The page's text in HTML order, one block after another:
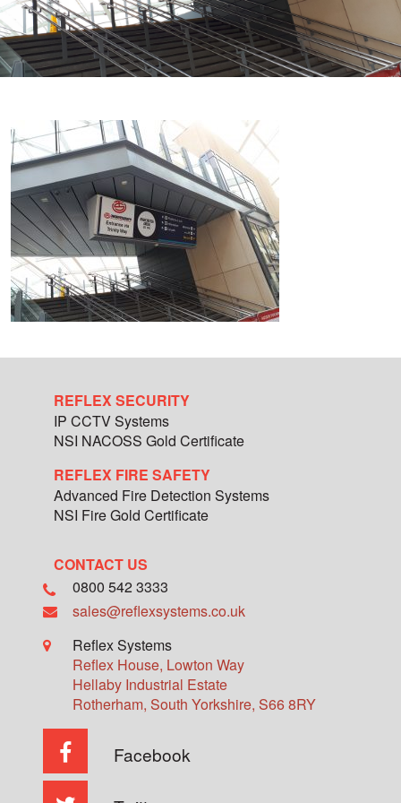
REFLEX SECURITY
IP CCTV Systems
NSI NACOSS Gold Certificate
REFLEX FIRE SAFETY
Advanced Fire Detection Systems
NSI Fire Gold Certificate
CONTACT US
0800 542 3333
sales@reflexsystems.co.uk
Reflex Systems
Reflex House, Lowton Way
Hellaby Industrial Estate
Rotherham, South Yorkshire, S66 8RY
Facebook